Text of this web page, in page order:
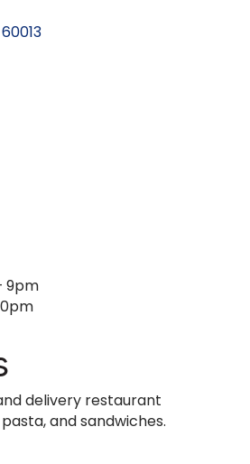
60013
9pm
delivery restaurant
and sandwiches.